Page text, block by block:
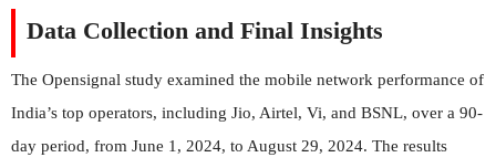
Data Collection and Final Insights
The Opensignal study examined the mobile network performance of
India’s top operators, including Jio, Airtel, Vi, and BSNL, over a 90-
day period, from June 1, 2024, to August 29, 2024. The results